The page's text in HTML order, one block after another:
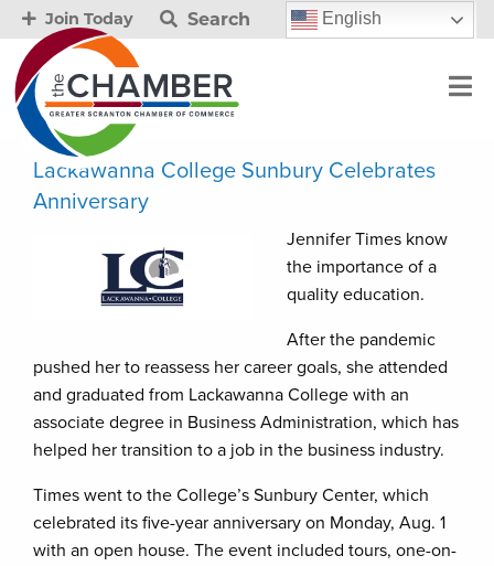
Join Today Search English
Lackawanna College Sunbury Celebrates
Anniversary
Jennifer Times know
the importance of a
quality education.
After the pandemic
pushed her to reassess her career goals, she attended
and graduated from Lackawanna College with an
associate degree in Business Administration, which has
helped her transition to a job in the business industry.
Times went to the College’s Sunbury Center, which
celebrated its five-year anniversary on Monday, Aug. 1
with an open house. The event included tours, one-on-